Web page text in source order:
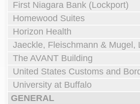
First Niagara Bank (Lockport)
Homewood Suites
Horizon Health
Jaeckle, Fleischmann & Mugel,
The AVANT Building
United States Customs and
University at Buffalo
GENERAL